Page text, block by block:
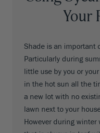
Your
Shade is an important
Particularly during
little use by you or
in the hot sun all the
a new lot with no
lawn next to your
However during winter